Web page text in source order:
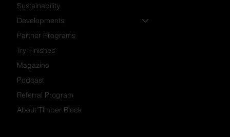
Sustainability
Developments
Partner Programs
Try Finishes
Magazine
Podcast
Referral Program
About Timber Block